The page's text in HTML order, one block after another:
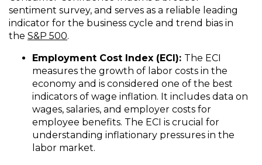
sentiment survey, and serves as a reliable leading
indicator for the business cycle and trend bias in
the S&P 500.
Employment Cost Index (ECI): The ECI
measures the growth of labor costs in the
economy and is considered one of the best
indicators of wage inflation. It includes data on
wages, salaries, and employer costs for
employee benefits. The ECI is crucial for
understanding inflationary pressures in the
labor market.